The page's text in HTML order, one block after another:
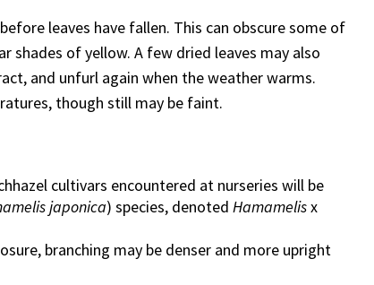
leaves have fallen. This can obscure some of
shades of yellow. A few dried leaves may also
and unfurl again when the weather warms.
though still may be faint.
cultivars encountered at nurseries will be
japonica) species, denotedHamamelisx
branching may be denser and more upright